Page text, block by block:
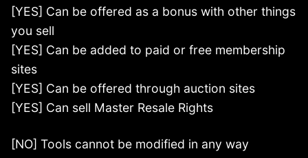
[YES] Can be offered as a bonus with other things
you sell
[YES] Can be added to paid or free membership
sites
[YES] Can be offered through auction sites
[YES] Can sell Master Resale Rights
[NO] Tools cannot be modified in any way